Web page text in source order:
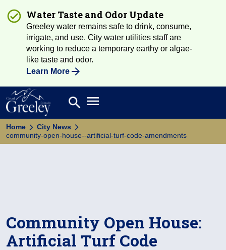
Water Taste and Odor Update
Greeley water remains safe to drink, consume,
irrigate, and use. City water utilities staff are
working to reduce a temporary earthy or algae-
like taste and odor.
Learn More
Search
search Open main menu
Home
City News
community-open-house--artificial-turf-code-amendments
Community Open House:
Artificial Turf Code